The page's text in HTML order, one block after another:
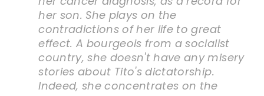
her son. She plays on the
contradictions of her life to great
effect. A bourgeois from a socialist
country, she doesn't have any misery
stories about Tito's dictatorship.
Indeed, she concentrates on the